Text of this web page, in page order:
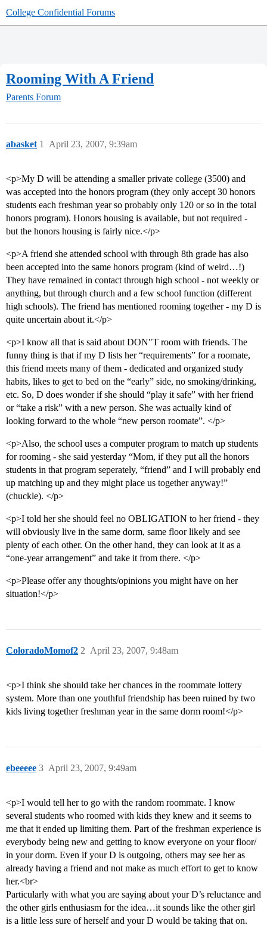
College Confidential Forums
Rooming With A Friend
Parents Forum
abasket April 23, 2007, 9:39am
1
<p>My D will be attending a smaller private college (3500) and
was accepted into the honors program (they only accept 30 honors
students each freshman year so probably only 120 or so in the total
honors program). Honors housing is available, but not required -
but the honors housing is fairly nice.</p>
<p>A friend she attended school with through 8th grade has also
been accepted into the same honors program (kind of weird…!)
They have remained in contact through high school - not weekly or
anything, but through church and a few school function (different
high schools). The friend has mentioned rooming together - my D is
quite uncertain about it.</p>
<p>I know all that is said about DON"T room with friends. The
funny thing is that if my D lists her “requirements” for a roomate,
this friend meets many of them - dedicated and organized study
habits, likes to get to bed on the “early” side, no smoking/drinking,
etc. So, D does wonder if she should “play it safe” with her friend
or “take a risk” with a new person. She was actually kind of
looking forward to the whole “new person roomate”. </p>
<p>Also, the school uses a computer program to match up students
for rooming - she said yesterday “Mom, if they put all the honors
students in that program seperately, “friend” and I will probably end
up matching up and they might place us together anyway!”
(chuckle). </p>
<p>I told her she should feel no OBLIGATION to her friend - they
will obviously live in the same dorm, same floor likely and see
plenty of each other. On the other hand, they can look at it as a
“one-year arrangement” and take it from there. </p>
<p>Please offer any thoughts/opinions you might have on her
situation!</p>
ColoradoMomof2 April 23, 2007, 9:48am
2
<p>I think she should take her chances in the roommate lottery
system. More than one youthful friendship has been ruined by two
kids living together freshman year in the same dorm room!</p>
ebeeeee April 23, 2007, 9:49am
3
<p>I would tell her to go with the random roommate. I know
several students who roomed with kids they knew and it seems to
me that it ended up limiting them. Part of the freshman experience is
everybody being new and getting to know everyone on your floor/
in your dorm. Even if your D is outgoing, others may see her as
already having a friend and not make as much effort to get to know
her.<br>
Particularly with what you are saying about your D’s reluctance and
the other girls enthusiasm for the idea…it sounds like the other girl
is a little less sure of herself and your D would be taking that on.